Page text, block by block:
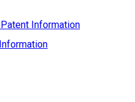
Information